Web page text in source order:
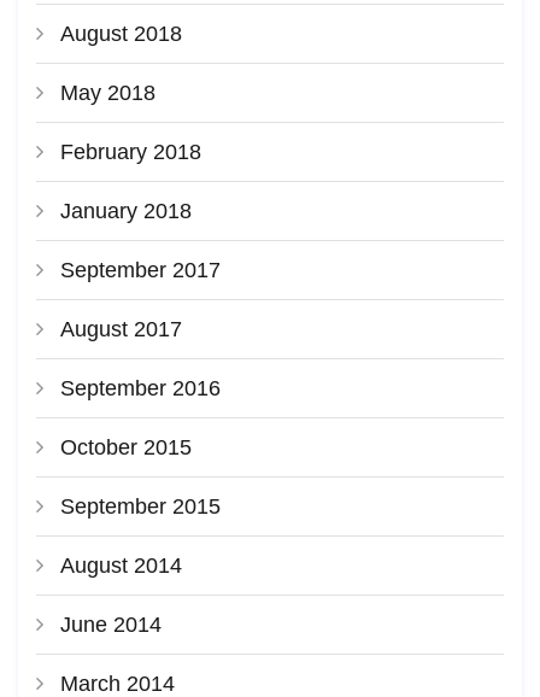
August 2018
May 2018
February 2018
January 2018
September 2017
August 2017
September 2016
October 2015
September 2015
August 2014
June 2014
March 2014